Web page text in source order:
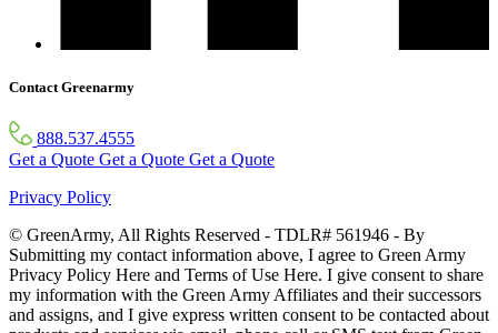
Contact Greenarmy
888.537.4555
Get a Quote Get a Quote Get a Quote
Privacy Policy
© GreenArmy, All Rights Reserved - TDLR# 561946 - By
Submitting my contact information above, I agree to Green Army
Privacy Policy Here and Terms of Use Here. I give consent to share
my information with the Green Army Affiliates and their successors
and assigns, and I give express written consent to be contacted about